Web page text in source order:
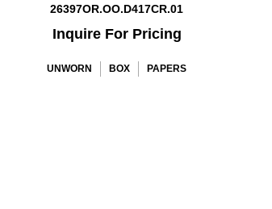
26397OR.OO.D417CR.01
Inquire For Pricing
UNWORN BOX PAPERS